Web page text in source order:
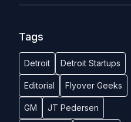
Tags
Detroit Detroit Startups
Editorial Flyover Geeks
GM JT Pedersen